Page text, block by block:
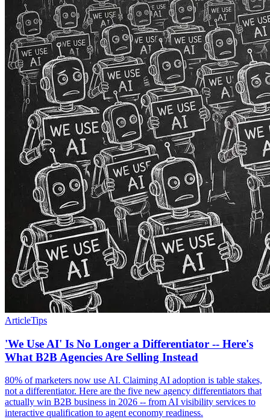
ArticleTips
'We Use AI' Is No Longer a Differentiator -- Here's
What B2B Agencies Are Selling Instead
80% of marketers now use AI. Claiming AI adoption is table stakes,
not a differentiator. Here are the five new agency differentiators that
actually win B2B business in 2026 -- from AI visibility services to
interactive qualification to agent economy readiness.